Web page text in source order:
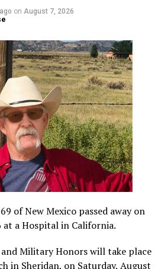
on August 7, 2026
of New Mexico passed away on
at a Hospital in California.
Military Honors will take place
in Sheridan, on Saturday, August